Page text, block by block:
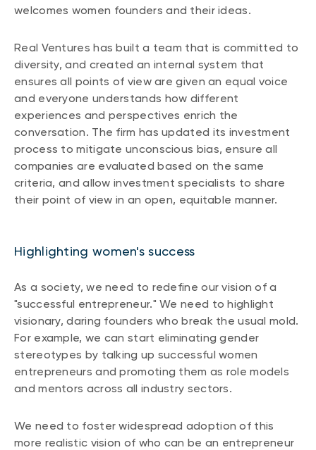
welcomes women founders and their ideas.
Real Ventures has built a team that is committed to
diversity, and created an internal system that
ensures all points of view are given an equal voice
and everyone understands how different
experiences and perspectives enrich the
conversation. The firm has updated its investment
process to mitigate unconscious bias, ensure all
companies are evaluated based on the same
criteria, and allow investment specialists to share
their point of view in an open, equitable manner.
Highlighting women's success
As a society, we need to redefine our vision of a
"successful entrepreneur." We need to highlight
visionary, daring founders who break the usual mold.
For example, we can start eliminating gender
stereotypes by talking up successful women
entrepreneurs and promoting them as role models
and mentors across all industry sectors.
We need to foster widespread adoption of this
more realistic vision of who can be an entrepreneur